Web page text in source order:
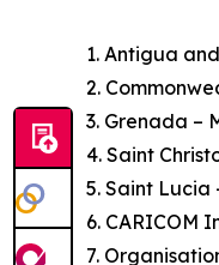
1. Antigua
2.
3. Grenada –
4. Saint
5. Saint Lucia
6. CARICOM
7.